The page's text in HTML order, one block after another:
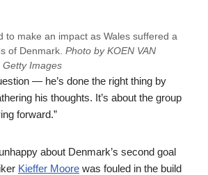
to make an impact as Wales suffered a
of Denmark. Photo by KOEN VAN
Getty Images
— he’s done the right thing by
his thoughts. It’s about the group
forward.”
about Denmark’s second goal
Kieffer Moore was fouled in the build